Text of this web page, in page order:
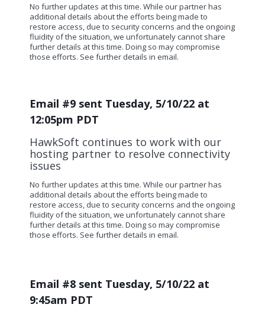
No further updates at this time. While our partner has
additional details about the efforts being made to
restore access, due to security concerns and the ongoing
fluidity of the situation, we unfortunately cannot share
further details at this time. Doing so may compromise
those efforts. See further details in email.
Email #9 sent Tuesday, 5/10/22 at
12:05pm PDT
HawkSoft continues to work with our
hosting partner to resolve connectivity
issues
No further updates at this time. While our partner has
additional details about the efforts being made to
restore access, due to security concerns and the ongoing
fluidity of the situation, we unfortunately cannot share
further details at this time. Doing so may compromise
those efforts. See further details in email.
Email #8 sent Tuesday, 5/10/22 at
9:45am PDT